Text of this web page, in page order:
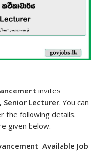
invites
Senior Lecturer. You can
the following details.
given below.
Available Job